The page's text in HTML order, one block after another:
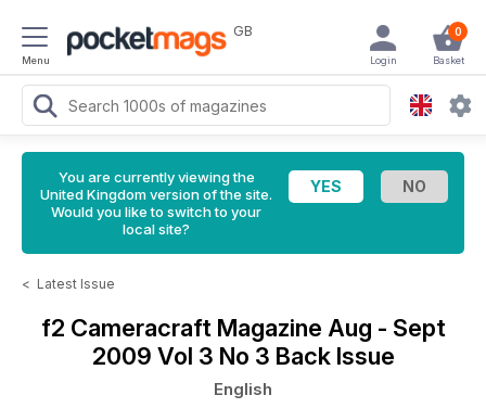
Menu
GB 0
Basket
Login
You are currently viewing the
United Kingdom version of the site.
Would you like to switch to your
local site?
< Latest Issue
f2 Cameracraft Magazine Aug - Sept
2009 Vol 3 No 3 Back Issue
English